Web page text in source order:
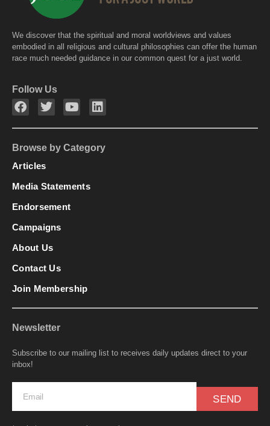
We discover that the spiritual and moral worldviews and values
embodied in all religious and cultural philosophies can offer the human
race much needed guidance in our common quest for a just world.
Follow Us
Browse by Category
Articles
Media Statements
Endorsement
Campaigns
About Us
Contact Us
Join Membership
Newsletter
Subscribe to our mailing list to receives daily updates direct to your
inbox!
SEND